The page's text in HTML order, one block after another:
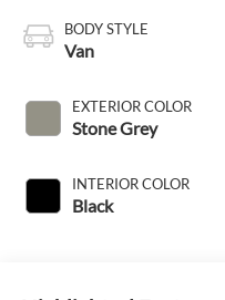
BODY STYLE
Van
EXTERIOR COLOR
Stone Grey
INTERIOR COLOR
Black